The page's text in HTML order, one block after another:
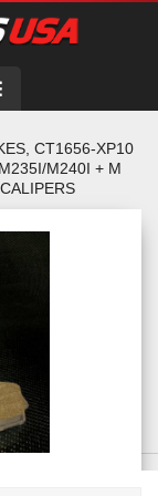
CT1656-XP10
M240I + M